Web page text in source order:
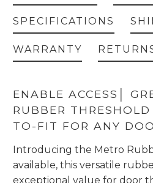
ENABLE ACCESS│
RUBBER
TO-FIT FOR ANY
Introducing the Metro
available, this versatile
exceptional value for door
SPECIFICATIONS
WARRANTY